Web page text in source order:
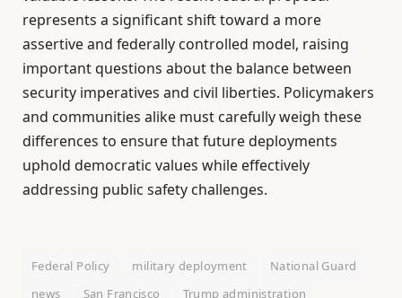
represents a significant shift toward a more
assertive and federally controlled model, raising
important questions about the balance between
security imperatives and civil liberties. Policymakers
and communities alike must carefully weigh these
differences to ensure that future deployments
uphold democratic values while effectively
addressing public safety challenges.
Federal Policy military deployment
National Guard
news
San Francisco Trump administration